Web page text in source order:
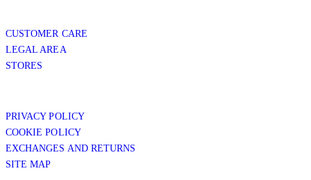
CUSTOMER CARE
LEGAL AREA
STORES
PRIVACY POLICY
COOKIE POLICY
EXCHANGES AND RETURNS
SITE MAP